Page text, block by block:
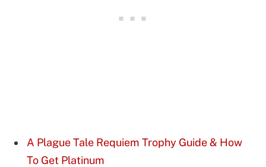
A Plague Tale Requiem Trophy Guide & How
To Get Platinum